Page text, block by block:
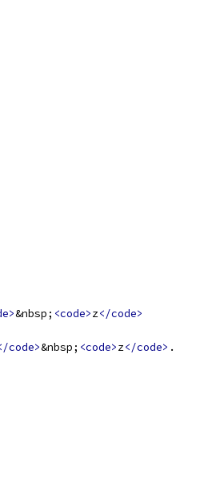
&nbsp; <code>z</code>
code>&nbsp; <code>z</code> .